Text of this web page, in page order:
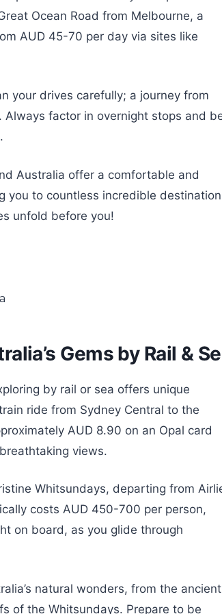
Ocean Road from Melbourne, a
AUD 45-70 per day via sites like
your drives carefully; a journey from
factor in overnight stops and
Australia offer a comfortable and
you to countless incredible
unfold before you!
Gems by Rail &
by rail or sea offers unique
ride from Sydney Central to the
AUD 8.90 on an Opal card
views.
Whitsundays, departing from
costs AUD 450-700 per person,
on board, as you glide through
natural wonders, from the ancient
of the Whitsundays. Prepare to be